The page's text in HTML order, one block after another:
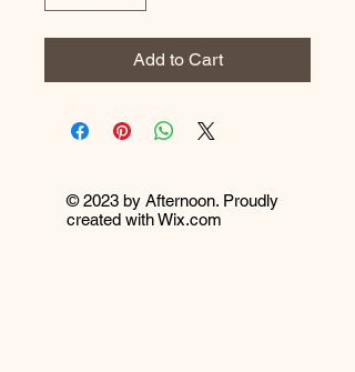
Add to Cart
© 2023 by Afternoon. Proudly
created withWix.com